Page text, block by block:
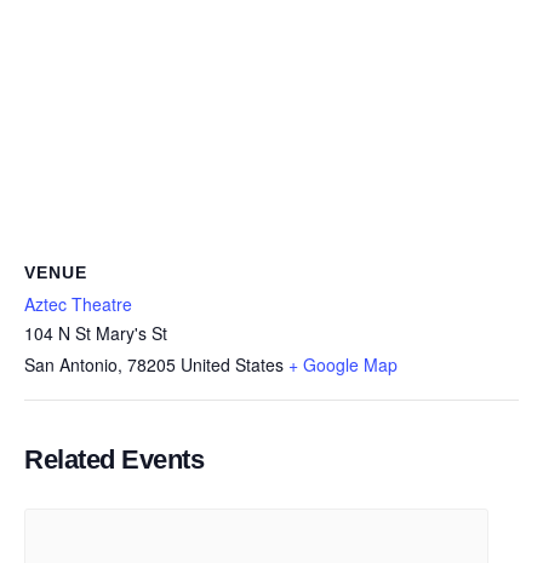
VENUE
Aztec Theatre
104 N St Mary's St
San Antonio, 78205 United States + Google Map
Related Events